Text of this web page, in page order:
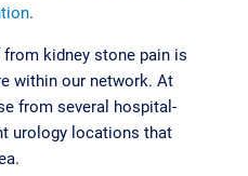
.
from kidney stone pain is
within our network. At
from several hospital-
urology locations that